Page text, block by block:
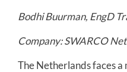
Bodhi Buurman, EngD
Company: SWARCO
The Netherlands faces